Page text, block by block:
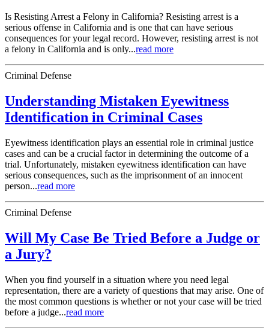
Is Resisting Arrest a Felony in California? Resisting arrest is a
serious offense in California and is one that can have serious
consequences for your legal record. However, resisting arrest is not
a felony in California and is only...read more
Criminal Defense
Understanding Mistaken Eyewitness
Identification in Criminal Cases
Eyewitness identification plays an essential role in criminal justice
cases and can be a crucial factor in determining the outcome of a
trial. Unfortunately, mistaken eyewitness identification can have
serious consequences, such as the imprisonment of an innocent
person...read more
Criminal Defense
Will My Case Be Tried Before a Judge or
a Jury?
When you find yourself in a situation where you need legal
representation, there are a variety of questions that may arise. One of
the most common questions is whether or not your case will be tried
before a judge...read more